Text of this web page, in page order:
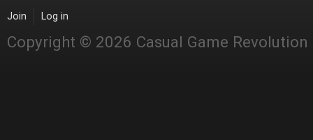
Join Log in
Copyright © 2026 Casual Game Revolution